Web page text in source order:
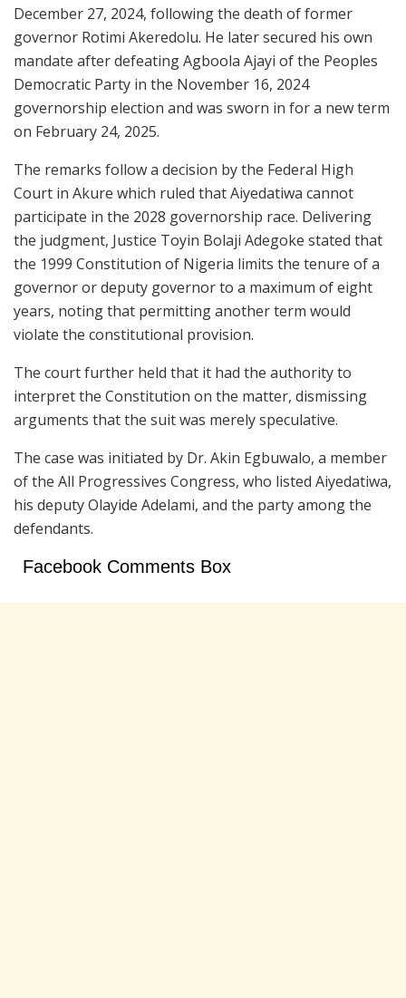
December 27, 2024, following the death of former
governor Rotimi Akeredolu. He later secured his own
mandate after defeatingAgboola Ajayi of the Peoples
Democratic Party in the November 16, 2024
governorship election and was sworn in for a new term
on February 24, 2025.
The remarks follow a decision by the Federal High
Court in Akure which ruled that Aiyedatiwa cannot
participate in the 2028 governorship race. Delivering
the judgment, Justice Toyin Bolaji Adegoke stated that
the 1999 Constitution of Nigeria limits the tenure of a
governor or deputy governor to a maximum of eight
years, noting that permitting another term would
violate the constitutional provision.
The court further held that it had the authority to
interpret the Constitution on the matter, dismissing
arguments that the suit was merely speculative.
The case was initiated by Dr. Akin Egbuwalo, a member
of the All Progressives Congress, who listed Aiyedatiwa,
his deputyOlayide Adelami, and the party among the
defendants.
Facebook Comments Box